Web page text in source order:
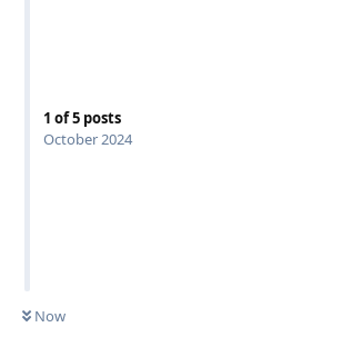
1 of5 posts
October 2024
Now